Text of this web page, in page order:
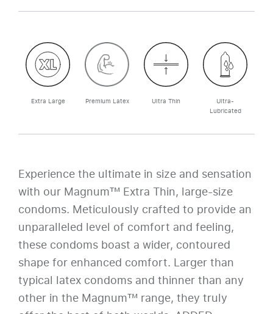
Extra Large Premium Latex Ultra Thin
Ultra-
Lubricated
Experience the ultimate in size and sensation
with our Magnum™ Extra Thin, large-size
condoms. Meticulously crafted to provide an
unparalleled level of comfort and feeling,
these condoms boast a wider, contoured
shape for enhanced comfort. Larger than
typical latex condoms and thinner than any
other in the Magnum™ range, they truly